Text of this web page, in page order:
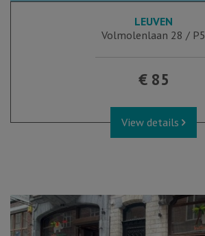
LEUVEN
Volmolenlaan 28 / P5
€ 85
View details